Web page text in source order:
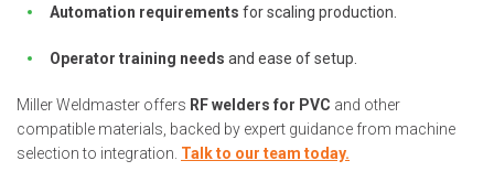
Automation requirements for scaling production.
Operator training needs and ease of setup.
Miller Weldmaster offers RF welders for PVC and other
compatible materials, backed by expert guidance from machine
selection to integration. Talk to our team today.